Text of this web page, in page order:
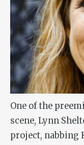
One of the
scene, Lynn
project, nabbing